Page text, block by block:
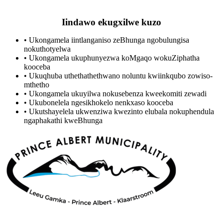
Iindawo ekugxilwe kuzo
• Ukongamela iintlanganiso zeBhunga ngobulungisa
nokuthotyelwa
• Ukongamela ukuphunyezwa koMgaqo wokuZiphatha
kooceba
• Ukuqhuba uthethathethwano noluntu kwiinkqubo zowiso-
mthetho
• Ukongamela ukuyilwa nokusebenza kweekomiti zewadi
• Ukubonelela ngesikhokelo nenkxaso kooceba
• Ukutshayelela ukwenziwa kwezinto elubala nokuphendula
ngaphakathi kweBhunga